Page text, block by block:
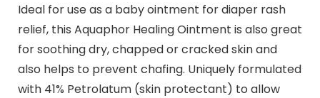
Ideal for use as a baby ointment for diaper rash
relief, this Aquaphor Healing Ointment is also great
for soothing dry, chapped or cracked skin and
also helps to prevent chafing. Uniquely formulated
with 41% Petrolatum (skin protectant) to allow